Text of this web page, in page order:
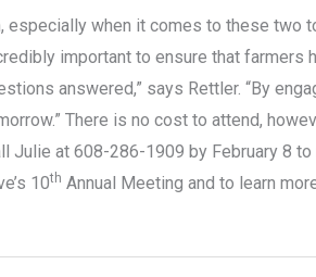
especially when it comes to these two
important to ensure that farmers
answered,” says Rettler. “By
There is no cost to attend,
Julie at 608-286-1909 by February 8 to
10th Annual Meeting and to learn